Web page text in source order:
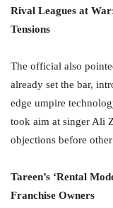
Rival Leagues at
Tensions
The official also
already set the bar,
edge umpire
took aim at singer Ali
objections before
Tareen’s ‘Rental
Franchise Owners